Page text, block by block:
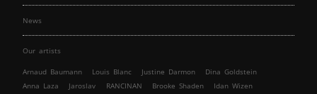
News
Our artists
Arnaud Baumann Louis Blanc Justine Darmon
Dina Goldstein
Anna Laza
Jaroslav RANCINAN Brooke Shaden
Idan Wizen